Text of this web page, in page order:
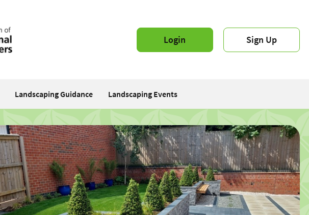
Login Sign Up
Landscaping Guidance Landscaping Events